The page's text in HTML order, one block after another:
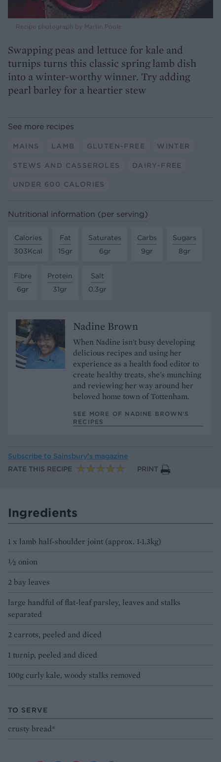
Recipe photograph by Martin Poole
Swapping peas and lettuce for kale and
turnips turns this classic spring lamb dish
into a winter-worthy winner. Try adding
pearl barley for a heartier stew
See more recipes
MAINS LAMB GLUTEN-FREE WINTER
STEWS AND CASSEROLES DAIRY-FREE
UNDER 600 CALORIES
Nutritional information (per serving)
Calories
303Kcal
Fat
15gr
Saturates
6gr
Carbs
9gr
Sugars
8gr
Fibre
6gr
Protein
31gr
Salt
0.3gr
Nadine Brown
When Nadine isn't busy developing
delicious recipes and using her
experience as a health food editor to
create healthy treats, she's munching
and reviewing her way around her
beloved home town of Tottenham.
SEE MORE OF NADINE BROWN’S
RECIPES
Subscribe to Sainsbury’s magazine
RATE THIS RECIPE
PRINT
Ingredients
1 x lamb half-shoulder joint (approx. 1-1.3kg)
½ onion
2 bay leaves
large handful of flat-leaf parsley, leaves and stalks
separated
2 carrots, peeled and diced
1 turnip, peeled and diced
100g curly kale, woody stalks removed
TO SERVE
crusty bread*